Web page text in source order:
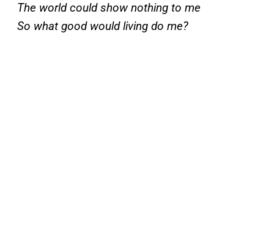
The world could show nothing to me
So what good would living do me?